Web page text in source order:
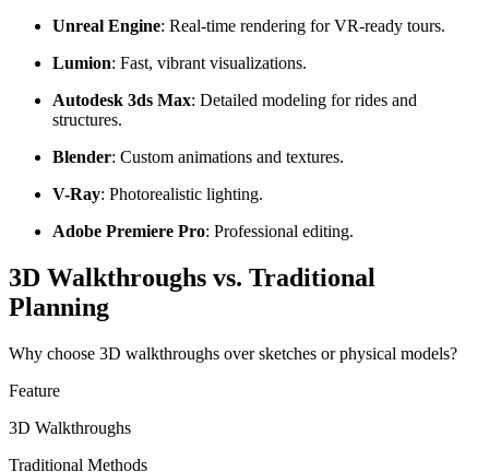
Unreal Engine: Real-time rendering for VR-ready tours.
Lumion: Fast, vibrant visualizations.
Autodesk 3ds Max: Detailed modeling for rides and
structures.
Blender: Custom animations and textures.
V-Ray: Photorealistic lighting.
Adobe Premiere Pro: Professional editing.
3D Walkthroughs vs. Traditional
Planning
Why choose 3D walkthroughs over sketches or physical models?
Feature
3D Walkthroughs
Traditional Methods